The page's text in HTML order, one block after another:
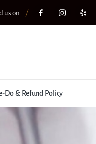
us on
Do & Refund Policy